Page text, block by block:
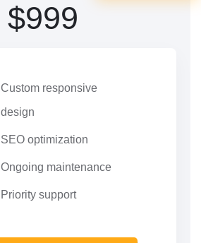
$999
Custom responsive
design
SEO optimization
Ongoing maintenance
Priority support